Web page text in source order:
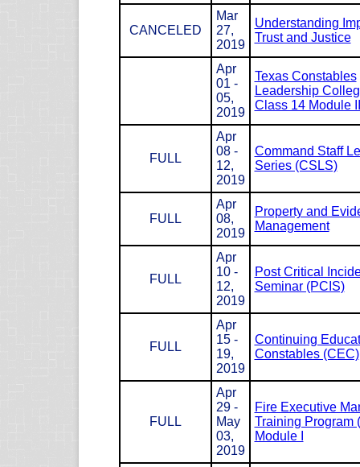
CANCELED
Mar
27,
2019
Understanding
Trust and Justice
Apr
01 -
05,
2019
Texas Constables
Leadership
Class 14 Module II
FULL
Apr
08 -
12,
2019
Command Staff
Series (CSLS)
FULL
Apr
08,
2019
Property and
Management
FULL
Apr
10 -
12,
2019
Post Critical
Seminar (PCIS)
FULL
Apr
15 -
19,
2019
Continuing
Constables (CEC)
FULL
Apr
29 -
May
03,
2019
Fire Executive
Training Program
Module I